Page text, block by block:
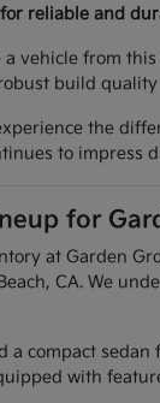
reliable and
a vehicle from
build
the
to impress
for
at Garden
CA. We
a compact
with